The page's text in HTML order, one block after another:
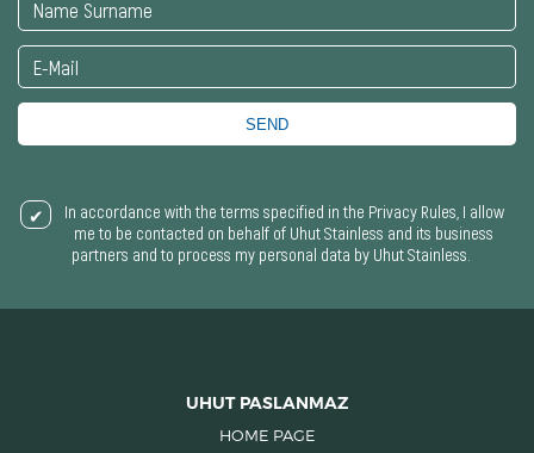
SEND
In accordance with the terms specified in the Privacy Rules, I allow
me to be contacted on behalf of Uhut Stainless and its business
partners and to process my personal data by Uhut Stainless.
UHUT PASLANMAZ
HOME PAGE